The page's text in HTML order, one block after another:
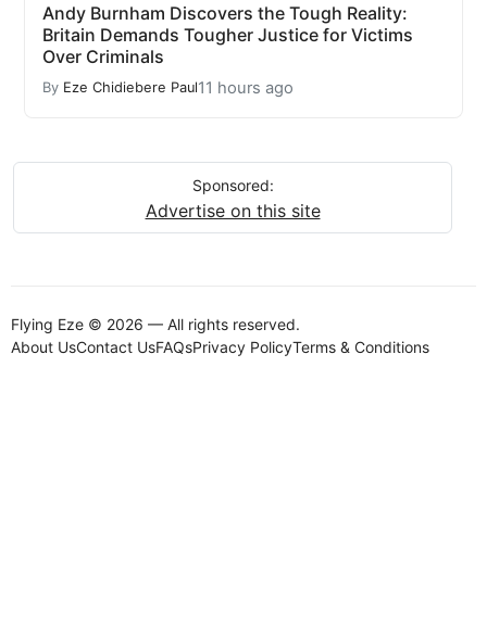
Andy Burnham Discovers the Tough Reality:
Britain Demands Tougher Justice for Victims
Over Criminals
By Eze Chidiebere Paul11 hours ago
Sponsored:
Advertise on this site
Flying Eze © 2026 — All rights reserved.
About UsContact UsFAQsPrivacy PolicyTerms & Conditions